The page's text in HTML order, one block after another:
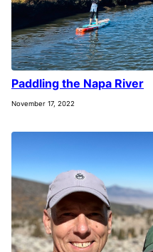
Paddling the Napa River
November 17, 2022